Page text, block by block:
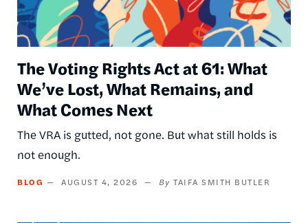
The Voting Rights Act at 61: What
We’ve Lost, What Remains, and
What Comes Next
The VRA is gutted, not gone. But what still holds is
not enough.
BLOG AUGUST 4, 2026 TAIFA SMITH BUTLER